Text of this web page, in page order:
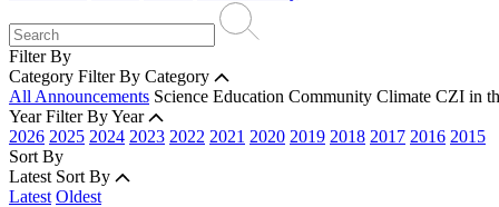
Filter By
Category Filter By Category
All Announcements Science Education Community Climate CZI in
Year Filter By Year
2026 2025 2024 2023 2022 2021 2020 2019 2018 2017 2016 2015
Sort By
Latest Sort By
Latest Oldest